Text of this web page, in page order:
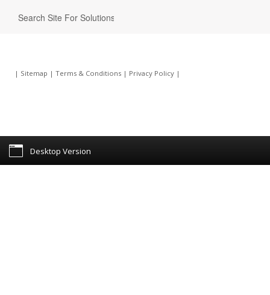
| Sitemap | Terms & Conditions| Privacy Policy|
Desktop Version